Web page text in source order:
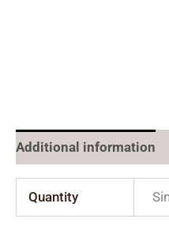
Additional information
Quantity